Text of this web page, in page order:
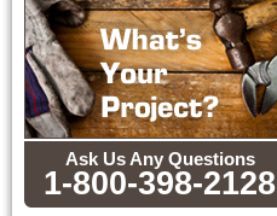
Ask Us Any Questions
1-800-398-2128